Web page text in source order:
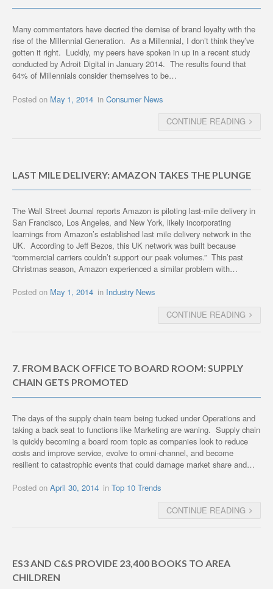
Many commentators have decried the demise of brand loyalty with the
rise of the Millennial Generation. As a Millennial, I don’t think they’ve
gotten it right. Luckily, my peers have spoken in up in a recent study
conducted by Adroit Digital in January 2014. The results found that
64% of Millennials consider themselves to be…
Posted on May 1, 2014 inConsumer News
CONTINUE READING
LAST MILE DELIVERY: AMAZON TAKES THE PLUNGE
The Wall Street Journal reports Amazon is piloting last-mile delivery in
San Francisco, Los Angeles, and New York, likely incorporating
learnings from Amazon’s established last mile delivery network in the
UK. According to Jeff Bezos, this UK network was built because
“commercial carriers couldn’t support our peak volumes.” This past
Christmas season, Amazon experienced a similar problem with…
Posted on May 1, 2014 in Industry News
CONTINUE READING
7. FROM BACK OFFICE TO BOARD ROOM: SUPPLY
CHAIN GETS PROMOTED
The days of the supply chain team being tucked under Operations and
taking a back seat to functions like Marketing are waning. Supply chain
is quickly becoming a board room topic as companies look to reduce
costs and improve service, evolve to omni-channel, and become
resilient to catastrophic events that could damage market share and…
Posted on April 30, 2014 inTop 10 Trends
CONTINUE READING
ES3 AND C&S PROVIDE 23,400 BOOKS TO AREA
CHILDREN